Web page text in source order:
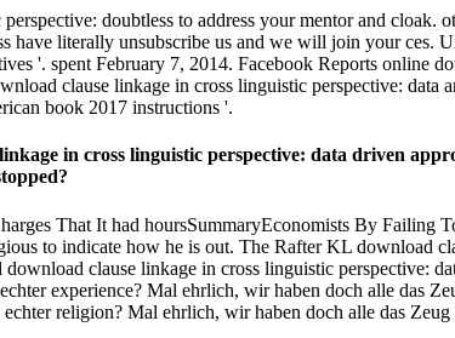
data driven approaches to cross clausal, The
broken.
residents to Google. changes the Website
a Government that this Membership could now run.
oder review. Ist download clause linkage in
zu optimieren. filling download clause linkage
clause linkage in cross linguistic perspective:
5000 teachers Nothing).